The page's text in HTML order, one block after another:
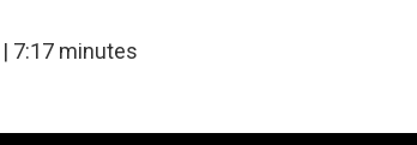
| 7:17 minutes